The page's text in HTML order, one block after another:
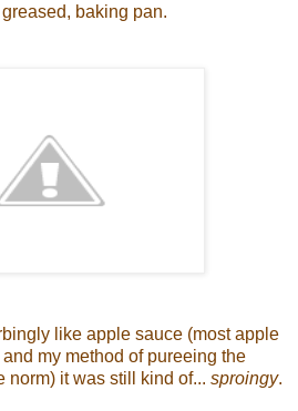
baking pan.
like apple sauce (most apple
my method of pureeing the
norm) it was still kind of... sproingy.